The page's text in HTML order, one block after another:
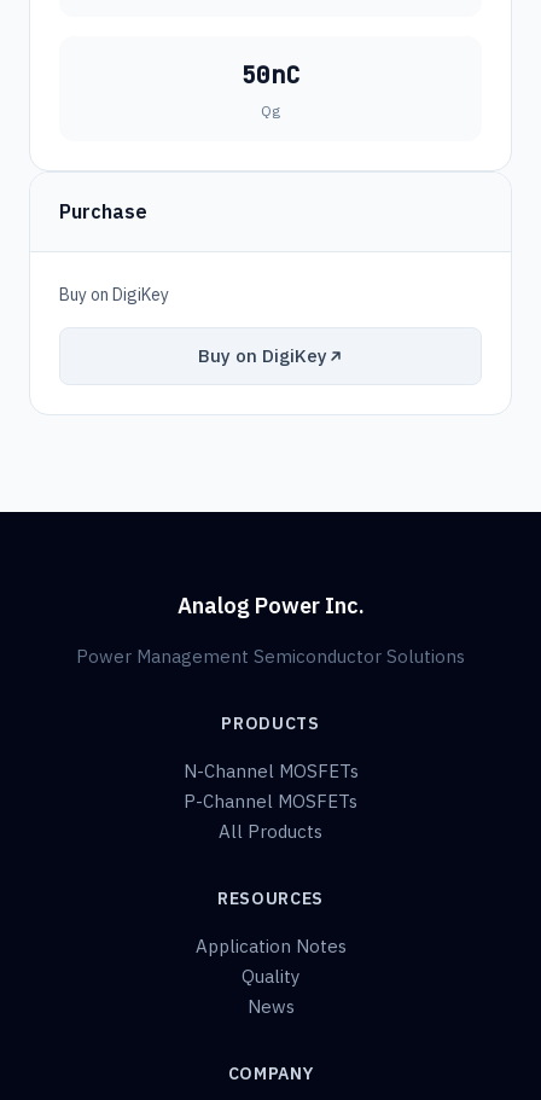
50nC
Qg
Purchase
Buy on DigiKey
Buy on DigiKey
Analog Power Inc.
Power Management Semiconductor Solutions
PRODUCTS
N-Channel MOSFETs
P-Channel MOSFETs
All Products
RESOURCES
Application Notes
Quality
News
COMPANY